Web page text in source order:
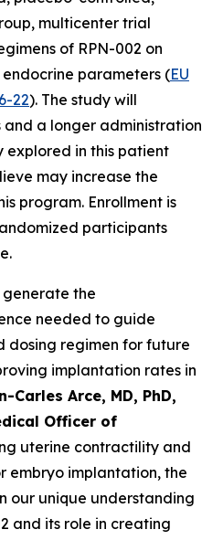
multicenter trial
of RPN-002 on
parameters (EU
22). The study will
a longer administration
explored in this patient
may increase the
program. Enrollment is
participants
generate the
needed to guide
dosing regimen for future
implantation rates in
Carles Arce, MD, PhD,
Officer of
uterine contractility and
embryo implantation, the
our unique understanding
and its role in creating